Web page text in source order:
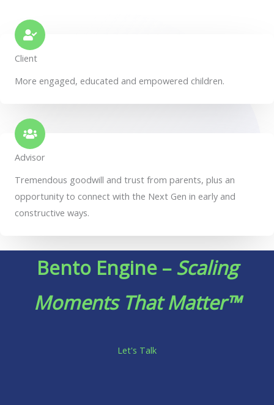
Client
More engaged, educated and empowered children.
Advisor
Tremendous goodwill and trust from parents, plus an
opportunity to connect with the Next Gen in early and
constructive ways.
Bento Engine –Scaling
Moments That Matter™
Let's Talk